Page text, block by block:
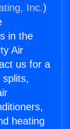
Inc.)
in the
Air
us for a
heating